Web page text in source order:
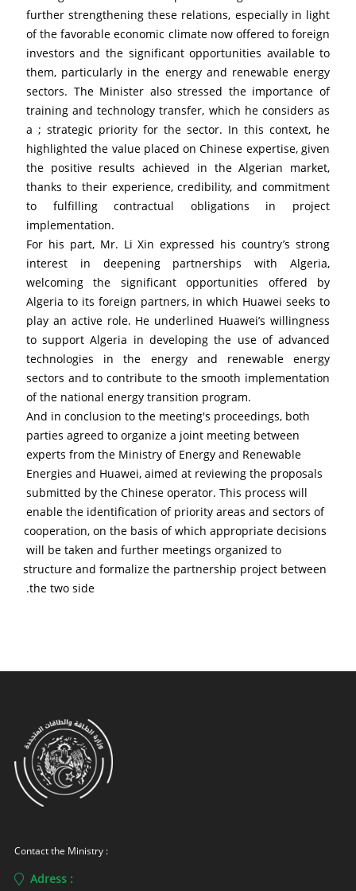
further strengthening these relations, especially in light
of the favorable economic climate now offered to foreign
investors and the significant opportunities available to
them, particularly in the energy and renewable energy
sectors. The Minister also stressed the importance of
training and technology transfer, which he considers as
a ; strategic priority for the sector. In this context, he
highlighted the value placed on Chinese expertise, given
the positive results achieved in the Algerian market,
thanks to their experience, credibility, and commitment
to fulfilling contractual obligations in project
implementation.
For his part, Mr. Li Xin expressed his country’s strong
interest in deepening partnerships with Algeria,
welcoming the significant opportunities offered by
Algeria to its foreign partners, in which Huawei seeks to
play an active role. He underlined Huawei’s willingness
to support Algeria in developing the use of advanced
technologies in the energy and renewable energy
sectors and to contribute to the smooth implementation
of the national energy transition program.
And in conclusion to the meeting's proceedings, both
parties agreed to organize a joint meeting between
experts from the Ministry of Energy and Renewable
Energies and Huawei, aimed at reviewing the proposals
submitted by the Chinese operator. This process will
enable the identification of priority areas and sectors of
cooperation, on the basis of which appropriate decisions
will be taken and further meetings organized to
structure and formalize the partnership project between
the two side.
Contact the Ministry :
Adress :